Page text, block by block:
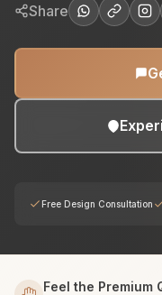
Share
Free Design Consultation
Feel the Premium